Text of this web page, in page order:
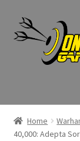
Skip
to
navigation
Skip
to
content
Home
40,000: Adepta